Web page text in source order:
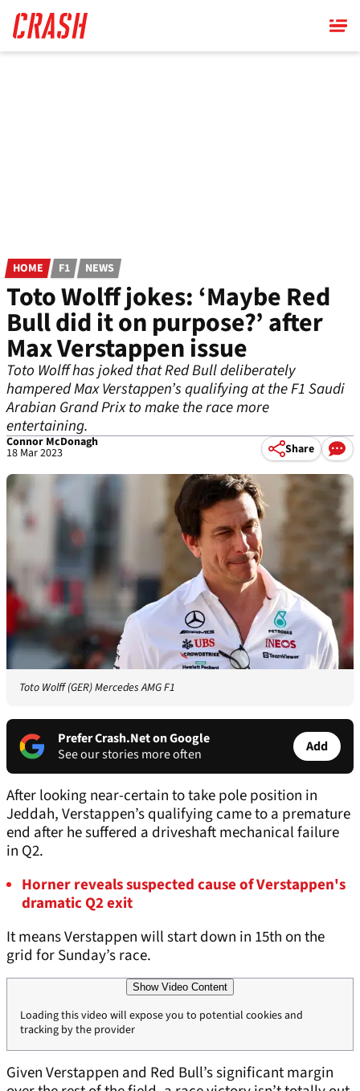
main
content
HOME F1 NEWS
Toto Wolff jokes: ‘Maybe Red
Bull did it on purpose?’ after
Max Verstappen issue
Toto Wolff has joked that Red Bull deliberately
hampered Max Verstappen’s qualifying at the F1 Saudi
Arabian Grand Prix to make the race more
entertaining.
Connor McDonagh
18 Mar 2023 Share
Toto Wolff (GER) Mercedes AMG F1
Prefer Crash.Net on Google
See our stories more often
Add
After looking near-certain to take pole position in
Jeddah, Verstappen’s qualifying came to a premature
end after he suffered a driveshaft mechanical failure
in Q2.
Horner reveals suspected cause of Verstappen's
dramatic Q2 exit
It means Verstappen will start down in 15th on the
grid for Sunday’s race.
Show Video Content
Loading this video will expose you to potential cookies and
tracking by the provider
Given Verstappen and Red Bull’s significant margin